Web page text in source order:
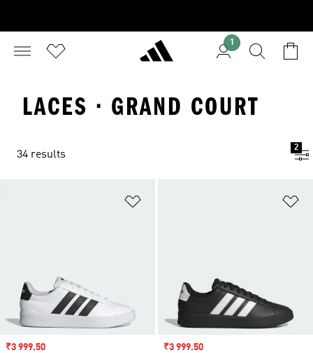
1
LACES · GRAND COURT
34 results
2
Sale price
₹3 999.50 Sale price
₹3 999.50